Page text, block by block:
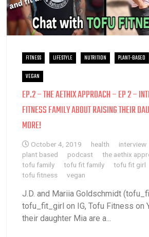
FITNESS LIFESTYLE NUTRITION PLANT-BASED
VEGAN
EP.2 – THE AETHIX APPROACH – EP 2 –
FITNESS FAMILY ABOUT RAISING THEIR
MORE!
October 4, 2019 health interview
plant based
podcast
the aethix
tofu family
tofu fit family tofu fit girl
tofu fitness
vegan
J.D. and Mariia Goldschmidt
tofu_fit_girl on IG, Tofu Fitness on
their daughter Mia are a...